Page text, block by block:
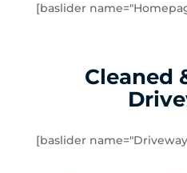
Fingal
Frankston North
Frankston South
Gardenvale West
[baslider
Cleaned
[baslider